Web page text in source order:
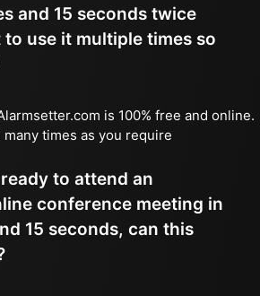
and 15 seconds twice
use it multiple times so
is 100% free and online.
many times as you require
to attend an
conference meeting in
15 seconds, can this